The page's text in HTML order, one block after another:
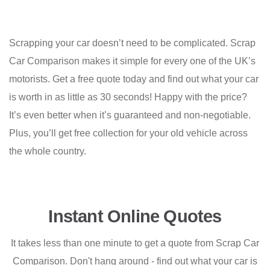
Scrapping your car doesn’t need to be complicated. Scrap
Car Comparison makes it simple for every one of the UK’s
motorists. Get a free quote today and find out what your car
is worth in as little as 30 seconds! Happy with the price?
It’s even better when it’s guaranteed and non-negotiable.
Plus, you’ll get free collection for your old vehicle across
the whole country.
Instant Online Quotes
It takes less than one minute to get a quote from Scrap Car
Comparison. Don't hang around - find out what your car is